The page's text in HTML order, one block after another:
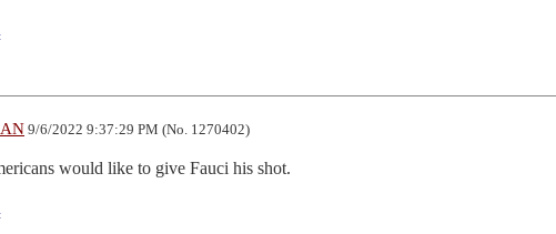
9/6/2022 9:37:29 PM (No. 1270402)
would like to give Fauci his shot.